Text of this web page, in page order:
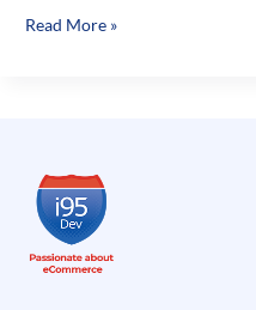
Cater
App
Development
Read More »